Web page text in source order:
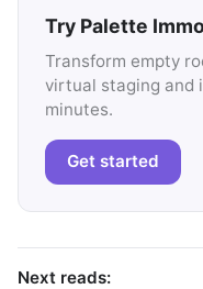
Try Palette
Transform empty
virtual staging and
minutes.
Get started
Next reads: